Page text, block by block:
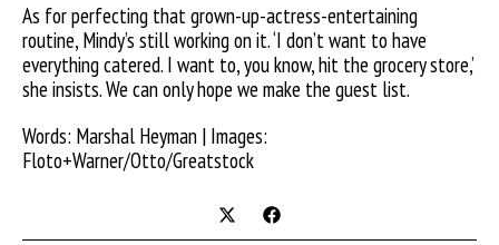
As for perfecting that grown-up-actress-entertaining
routine, Mindy’s still working on it. ‘I don’t want to have
everything catered. I want to, you know, hit the grocery store,’
she insists. We can only hope we make the guest list.
Words: Marshal Heyman | Images:
Floto+Warner/Otto/Greatstock